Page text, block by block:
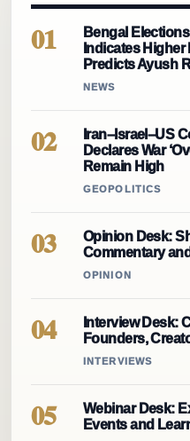
01
Bengal
Indicates
Predicts Ayush
NEWS
02
Iran–Israel–US
Declares War
Remain High
GEOPOLITICS
03
Opinion Desk:
Commentary
OPINION
04
Interview Desk:
Founders,
INTERVIEWS
05
Webinar Desk:
Events and